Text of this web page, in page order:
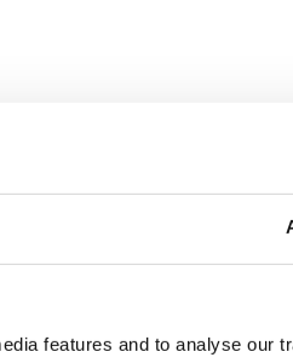
features and to analyse our
always found him to be very
He has a very high level